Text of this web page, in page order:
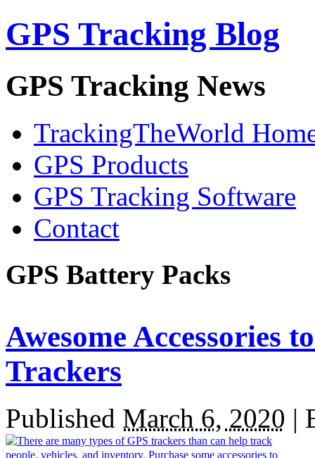
GPS Tracking Blog
GPS Tracking News
TrackingTheWorld
GPS Products
GPS Tracking Software
Contact
GPS Battery Packs
Awesome Accessories
Trackers
Published March 6, 2020 |